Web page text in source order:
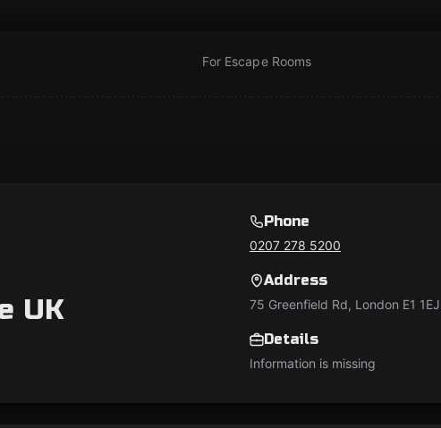
For Escape Rooms
UK
Phone
0207 278 5200
Address
75 Greenfield Rd, London E1
Details
Information is missing